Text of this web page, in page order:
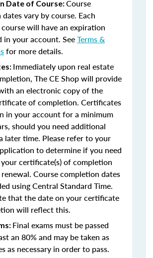
Date of Course:Course
vary by course. Each
will have an expiration
in your account. SeeTerms &
for more details.
Immediately upon real estate
The CE Shop will provide
an electronic copy of the
of completion. Certificates
in your account for a minimum
should you need additional
later time. Please refer to your
to determine if you need
certificate(s) of completion
Course completion dates
using Central Standard Time.
that the date on your certificate
will reflect this.
Final exams must be passed
an 80% and may be taken as
as necessary in order to pass.